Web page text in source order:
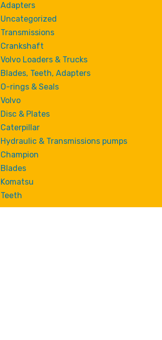
Adapters
Uncategorized
Transmissions
Crankshaft
Volvo Loaders & Trucks
Blades, Teeth, Adapters
O-rings & Seals
Volvo
Disc & Plates
Caterpillar
Hydraulic & Transmissions pumps
Champion
Blades
Komatsu
Teeth